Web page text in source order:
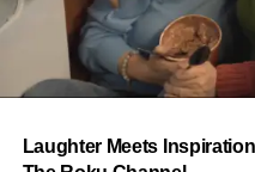
old from Johannesburg
called “Water”that nobody
everybody needed to
one of the most viral
the United Kingdom, and
Laughter Meets